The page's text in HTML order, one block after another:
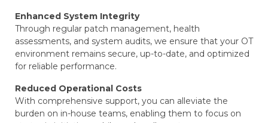
Enhanced System Integrity
Through regular patch management, health
assessments, and system audits, we ensure that your OT
environment remains secure, up-to-date, and optimized
for reliable performance.
Reduced Operational Costs
With comprehensive support, you can alleviate the
burden on in-house teams, enabling them to focus on